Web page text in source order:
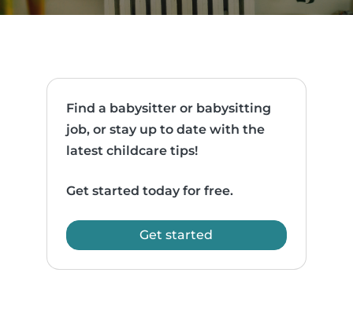
Find a babysitter or babysitting
job, or stay up to date with the
latest childcare tips!
Get started today for free.
Get started